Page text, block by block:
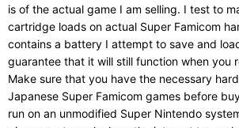
is of the actual game I am selling. I test to
cartridge loads on actual Super Famicom
contains a battery I attempt to save and
guarantee that it will still function when you
Make sure that you have the necessary
Japanese Super Famicom games before
run on an unmodified Super Nintendo